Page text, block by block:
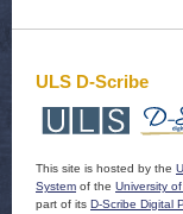
ULS D-Scribe
This site is hosted by the
System of the University
part of its D-Scribe Digital